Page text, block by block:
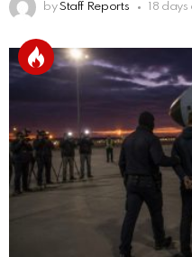
by Staff Reports 18